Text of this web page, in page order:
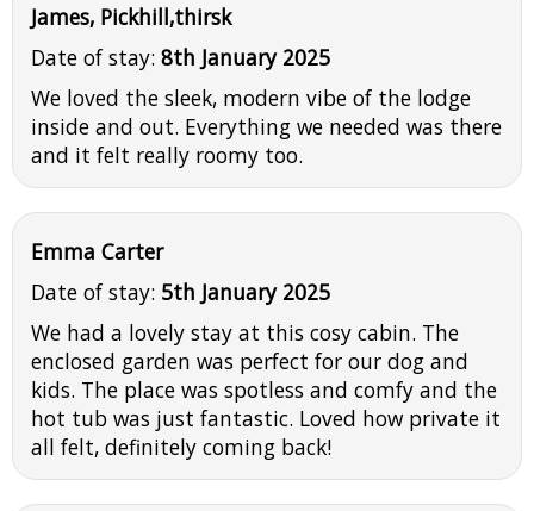
James, Pickhill,thirsk
Date of stay: 8th January 2025
We loved the sleek, modern vibe of the lodge
inside and out. Everything we needed was there
and it felt really roomy too.
Emma Carter
Date of stay: 5th January 2025
We had a lovely stay at this cosy cabin. The
enclosed garden was perfect for our dog and
kids. The place was spotless and comfy and the
hot tub was just fantastic. Loved how private it
all felt, definitely coming back!